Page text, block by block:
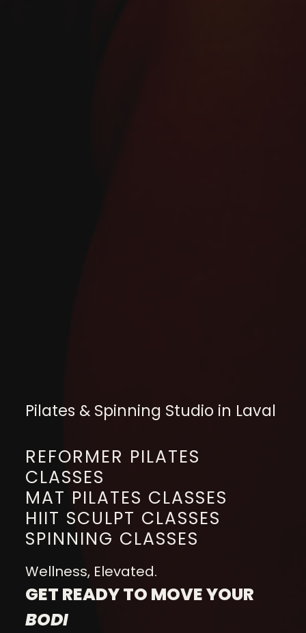
Pilates & Spinning Studio in Laval
REFORMER PILATES
CLASSES
MAT PILATES CLASSES
HIIT SCULPT CLASSES
SPINNING CLASSES
Wellness, Elevated.
GET READY TO MOVE YOUR
BODI